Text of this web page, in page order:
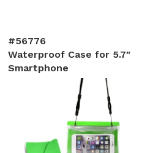
#56776
Waterproof Case for 5.7″
Smartphone